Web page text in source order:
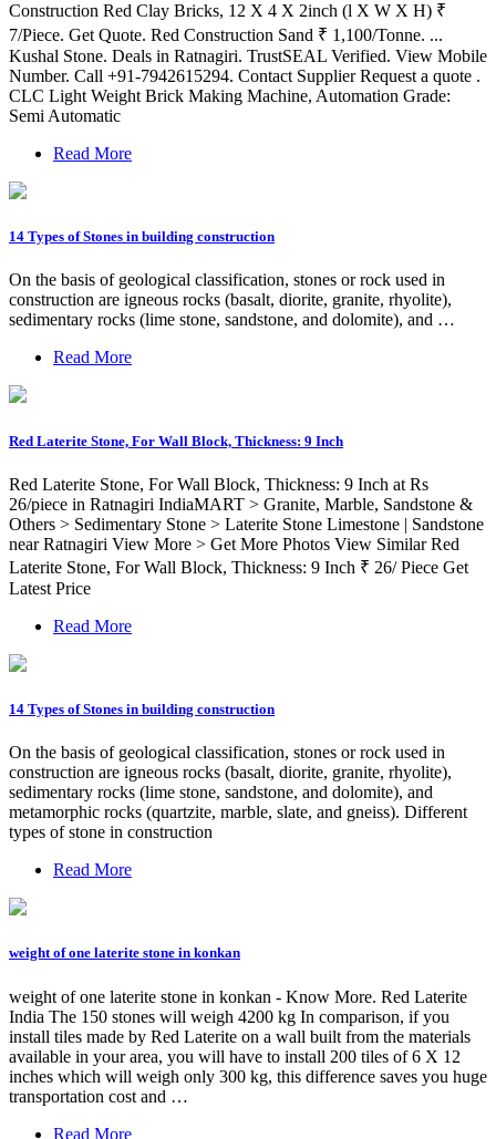
Construction Red Clay Bricks, 12 X 4 X 2inch (l X W X H) ₹
7/Piece. Get Quote. Red Construction Sand ₹ 1,100/Tonne. ...
Kushal Stone. Deals in Ratnagiri. TrustSEAL Verified. View Mobile
Number. Call +91-7942615294. Contact Supplier Request a quote .
CLC Light Weight Brick Making Machine, Automation Grade:
Semi Automatic
Read More
14 Types of Stones in building construction
On the basis of geological classification, stones or rock used in
construction are igneous rocks (basalt, diorite, granite, rhyolite),
sedimentary rocks (lime stone, sandstone, and dolomite), and …
Read More
Red Laterite Stone, For Wall Block, Thickness: 9 Inch
Red Laterite Stone, For Wall Block, Thickness: 9 Inch at Rs
26/piece in Ratnagiri IndiaMART > Granite, Marble, Sandstone &
Others > Sedimentary Stone > Laterite Stone Limestone | Sandstone
near Ratnagiri View More > Get More Photos View Similar Red
Laterite Stone, For Wall Block, Thickness: 9 Inch ₹ 26/ Piece Get
Latest Price
Read More
14 Types of Stones in building construction
On the basis of geological classification, stones or rock used in
construction are igneous rocks (basalt, diorite, granite, rhyolite),
sedimentary rocks (lime stone, sandstone, and dolomite), and
metamorphic rocks (quartzite, marble, slate, and gneiss). Different
types of stone in construction
Read More
weight of one laterite stone in konkan
weight of one laterite stone in konkan - Know More. Red Laterite
India The 150 stones will weigh 4200 kg In comparison, if you
install tiles made by Red Laterite on a wall built from the materials
available in your area, you will have to install 200 tiles of 6 X 12
inches which will weigh only 300 kg, this difference saves you huge
transportation cost and …
Read More